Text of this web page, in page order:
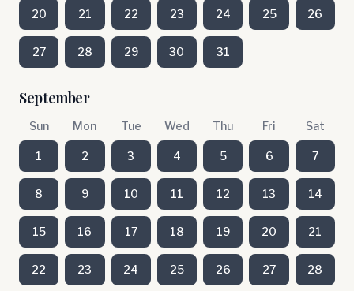
20 21 22 23 24 25 26
27 28 29 30 31
September
Sun Mon Tue Wed Thu Fri Sat
1 2 3 4 5 6 7
8 9 10 11 12 13 14
15 16 17 18 19 20 21
22 23 24 25 26 27 28